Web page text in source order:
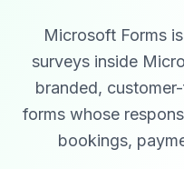
Microsoft Forms
surveys inside
branded,
forms whose
bookings,